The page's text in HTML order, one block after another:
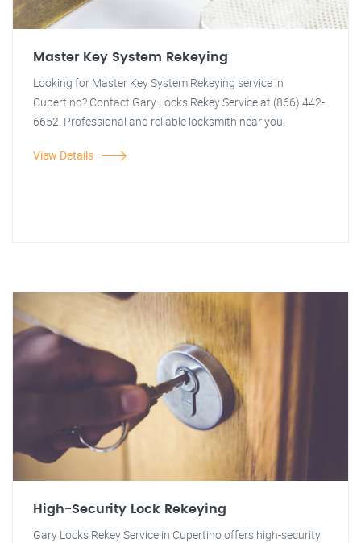
Master Key System Rekeying
Looking for Master Key System Rekeying service in
Cupertino? Contact Gary Locks Rekey Service at (866) 442-
6652. Professional and reliable locksmith near you.
View Details
High-Security Lock Rekeying
Gary Locks Rekey Service in Cupertino offers high-security